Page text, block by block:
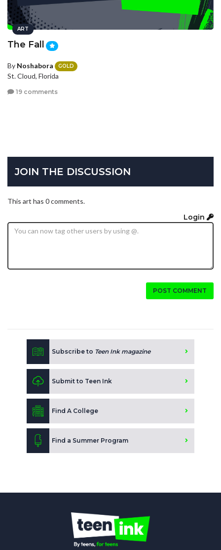
ART
The Fall
By Noshabora GOLD
St. Cloud, Florida
19 comments
JOIN THE DISCUSSION
This art has 0 comments.
Login
POST COMMENT
Subscribe to Teen Ink magazine
Submit to Teen Ink
Find A College
Find a Summer Program